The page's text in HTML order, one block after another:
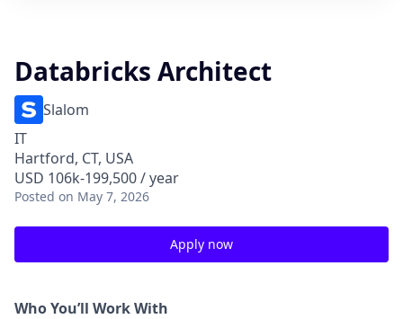
Databricks Architect
Slalom
IT
Hartford, CT, USA
USD 106k-199,500 / year
Posted on May 7, 2026
Apply now
Who You’ll Work With